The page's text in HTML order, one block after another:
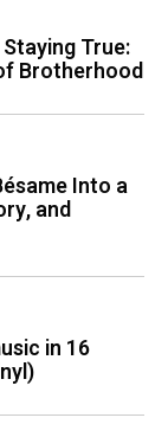
True:
Brotherhood
Into a
and
in 16